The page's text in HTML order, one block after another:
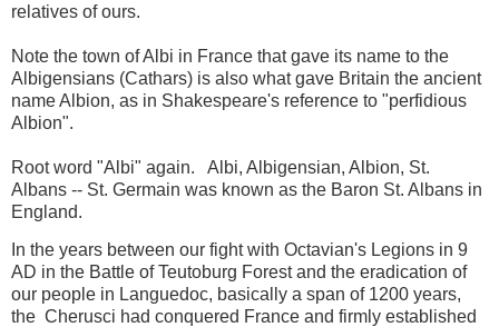
relatives of ours.
Note the town of Albi in France that gave its name to the
Albigensians (Cathars) is also what gave Britain the ancient
name Albion, as in Shakespeare's reference to "perfidious
Albion".
Root word "Albi" again.
Albi, Albigensian, Albion, St.
Albans -- St. Germain was known as the Baron St. Albans in
England.
In the years between our fight with Octavian's Legions in 9
AD in the Battle of Teutoburg Forest and the eradication of
our people in Languedoc, basically a span of1200 years,
the Cherusci had conquered France and firmly established